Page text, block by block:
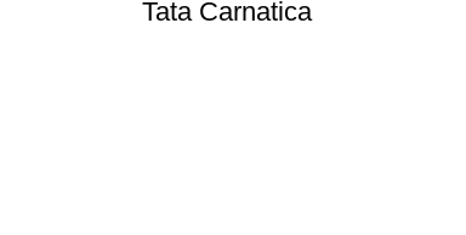
Tata Carnatica